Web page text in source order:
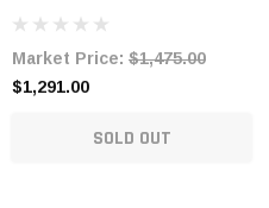
Automatic Direct Drive
Machine with Complete Tabling
Market Price: $1,475.00
$1,291.00
SOLD OUT